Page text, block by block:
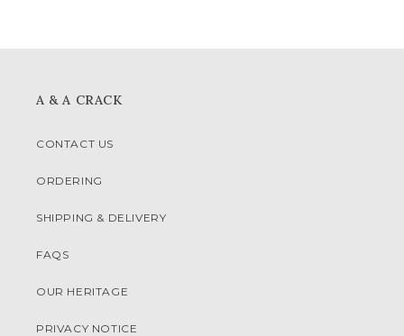
A & A CRACK
CONTACT US
ORDERING
SHIPPING & DELIVERY
FAQS
OUR HERITAGE
PRIVACY NOTICE